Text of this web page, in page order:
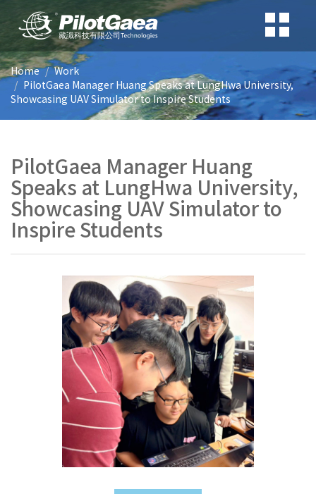
Home
Work
PilotGaea Manager Huang Speaks at LungHwa University,
Showcasing UAV Simulator to Inspire Students
PilotGaea Manager Huang
Speaks at LungHwa University,
Showcasing UAV Simulator to
Inspire Students